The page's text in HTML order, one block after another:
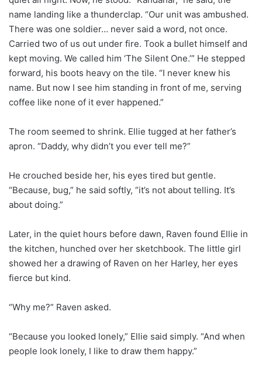
name landing like a thunderclap. “Our unit was ambushed.
There was one soldier… never said a word, not once.
Carried two of us out under fire. Took a bullet himself and
kept moving. We called him ‘The Silent One.’” He stepped
forward, his boots heavy on the tile. “I never knew his
name. But now I see him standing in front of me, serving
coffee like none of it ever happened.”
The room seemed to shrink. Ellie tugged at her father’s
apron. “Daddy, why didn’t you ever tell me?”
He crouched beside her, his eyes tired but gentle.
“Because, bug,” he said softly, “it’s not about telling. It’s
about doing.”
Later, in the quiet hours before dawn, Raven found Ellie in
the kitchen, hunched over her sketchbook. The little girl
showed her a drawing of Raven on her Harley, her eyes
fierce but kind.
“Why me?” Raven asked.
“Because you looked lonely,” Ellie said simply. “And when
people look lonely, I like to draw them happy.”